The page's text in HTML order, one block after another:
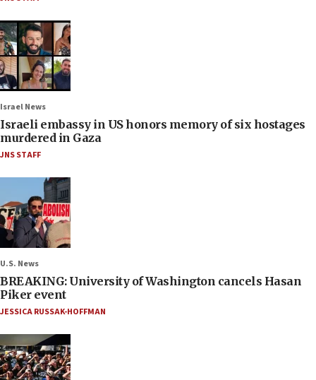
Israel News
Israeli embassy in US honors memory of six hostages
murdered in Gaza
JNS STAFF
U.S. News
BREAKING: University of Washington cancels Hasan
Piker event
JESSICA RUSSAK-HOFFMAN